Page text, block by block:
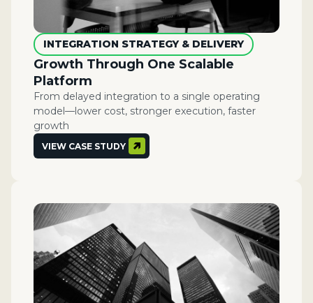
INTEGRATION STRATEGY & DELIVERY
Growth Through One Scalable
Platform​
From delayed integration to a single operating
model—lower cost, stronger execution, faster
growth
VIEW CASE STUDY